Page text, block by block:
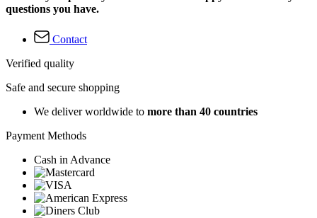
questions you have.
Contact
Verified quality
Safe and secure shopping
We deliver worldwide to more than 40 countries
Payment Methods
Cash in Advance